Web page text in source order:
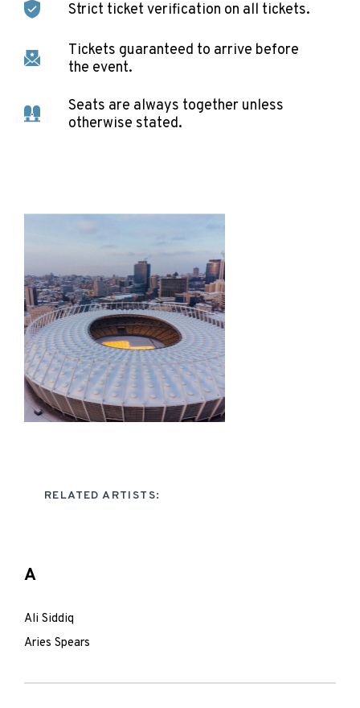
Strict ticket verification on all tickets.
Tickets guaranteed to arrive before
the event.
Seats are always together unless
otherwise stated.
RELATED ARTISTS:
A
Ali Siddiq
Aries Spears